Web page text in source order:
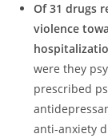
Of 31 drugs
violence
were they
prescribed
anti-anxiety